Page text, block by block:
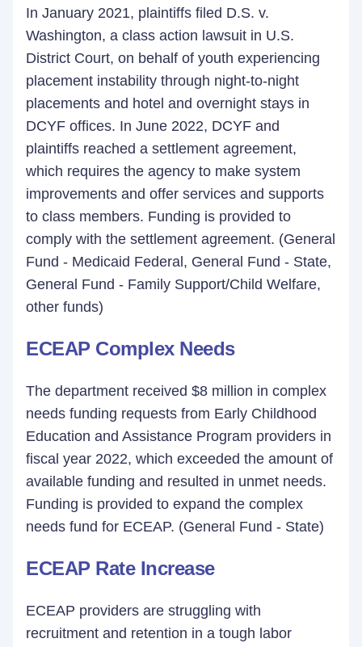
In January 2021, plaintiffs filed D.S. v.
Washington, a class action lawsuit in U.S.
District Court, on behalf of youth experiencing
placement instability through night-to-night
placements and hotel and overnight stays in
DCYF offices. In June 2022, DCYF and
plaintiffs reached a settlement agreement,
which requires the agency to make system
improvements and offer services and supports
to class members. Funding is provided to
comply with the settlement agreement. (General
Fund - Medicaid Federal, General Fund - State,
General Fund - Family Support/Child Welfare,
other funds)
ECEAP Complex Needs
The department received $8 million in complex
needs funding requests from Early Childhood
Education and Assistance Program providers in
fiscal year 2022, which exceeded the amount of
available funding and resulted in unmet needs.
Funding is provided to expand the complex
needs fund for ECEAP. (General Fund - State)
ECEAP Rate Increase
ECEAP providers are struggling with
recruitment and retention in a tough labor